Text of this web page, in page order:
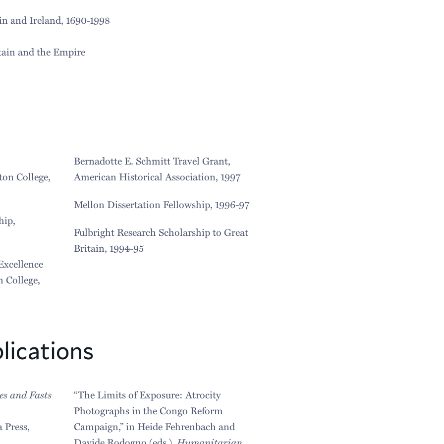
and Ireland, 1690-1998
and the Empire
College,
Bernadotte E. Schmitt Travel Grant,
American Historical Association, 1997
Mellon Dissertation Fellowship, 1996-97
Fulbright Research Scholarship to Great
Britain, 1994-95
and Fasts
“The Limits of Exposure: Atrocity
Photographs in the Congo Reform
Campaign,” in Heide Fehrenbach and